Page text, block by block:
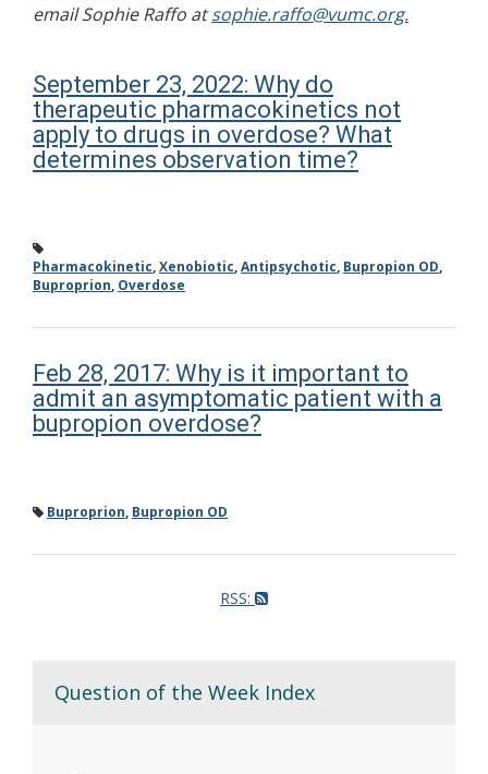
email Sophie Raffo atsophie.raffo@vumc.org.
September 23, 2022: Why do
therapeutic pharmacokinetics not
apply to drugs in overdose? What
determines observation time?
Pharmacokinetic,Xenobiotic,Antipsychotic, Bupropion OD,
Buproprion, Overdose
Feb 28, 2017: Why is it important to
admit an asymptomatic patient with a
bupropion overdose?
Buproprion, Bupropion OD
RSS:
Question of the Week Index